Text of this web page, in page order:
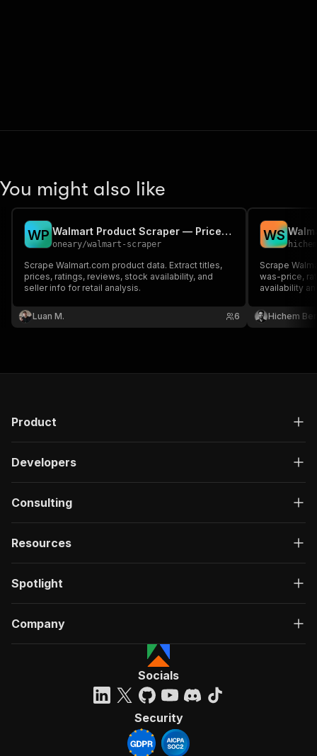
You might also like
WP Walmart Product Scraper — Prices, Reviews & Inventory
oneary/walmart-scraper
Scrape Walmart.com product data. Extract titles,
prices, ratings, reviews, stock availability, and
seller info for retail analysis.
Luan M. 6
WS
Scrape
was-price,
availability
Hichem
Product
Developers
Consulting
Resources
Spotlight
Company
Socials
Security